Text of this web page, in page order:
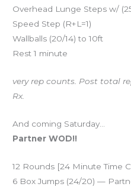
Overhead Lunge Steps w/
Speed Step (R+L=1)
Wallballs (20/14) to 10ft
Rest 1 minute
very rep counts. Post total
Rx.
And coming Saturday…
Partner WOD!!
12 Rounds [24 Minute Time
6 Box Jumps (24/20) —